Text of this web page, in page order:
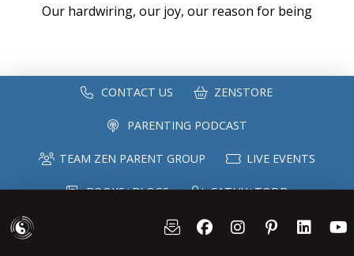
Our hardwiring, our joy, our reason for being
CONTACT US ZENSTORE
PARENTING PODCAST
TEAM ZEN PARENT GROUP LIVE EVENTS
BOOKS+BLOGS CATHY+TODD
MAILING LIST